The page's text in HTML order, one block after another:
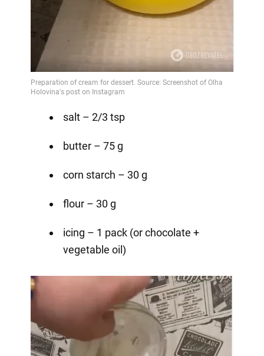
salt – 2/3 tsp
butter – 75 g
corn starch – 30 g
flour – 30 g
icing – 1 pack (or chocolate +
vegetable oil)